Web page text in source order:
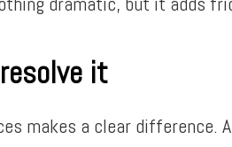
it
makes a clear difference.